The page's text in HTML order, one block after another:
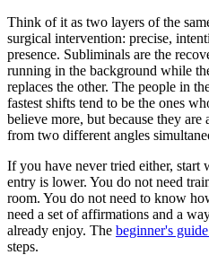
Think of it as two layers of the
surgical intervention: precise,
presence. Subliminals are the
running in the background while
replaces the other. The people in
fastest shifts tend to be the ones
believe more, but because they are
from two different angles
If you have never tried either, start
entry is lower. You do not need
room. You do not need to know
need a set of affirmations and a
already enjoy. The beginner's
steps.